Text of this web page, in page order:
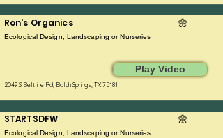
Ron's Organics 🌼
Ecological Design, Landscaping or Nurseries
Play Video
2049 S Beltline Rd, Balch Springs, TX 75181
STARTSDFW 🌼
Ecological Design, Landscaping or Nurseries